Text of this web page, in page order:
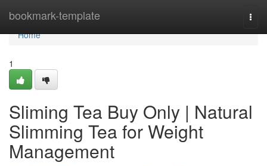
bookmark-template
Home
Home
1
Sliming Tea Buy Only | Natural
Slimming Tea for Weight
Management